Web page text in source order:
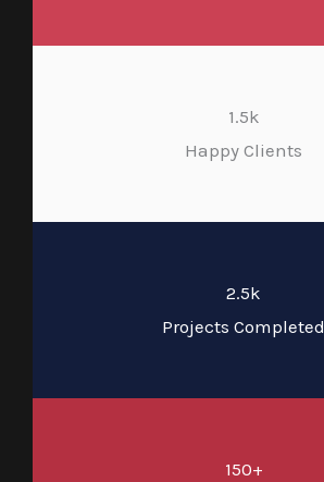
1.5k
Happy Clients
2.5k
Projects Completed
150+